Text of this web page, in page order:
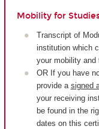
Mobility for
Transcript of
institution which
your mobility and
OR If you have
provide a signed
your receiving
be found in the
dates on this